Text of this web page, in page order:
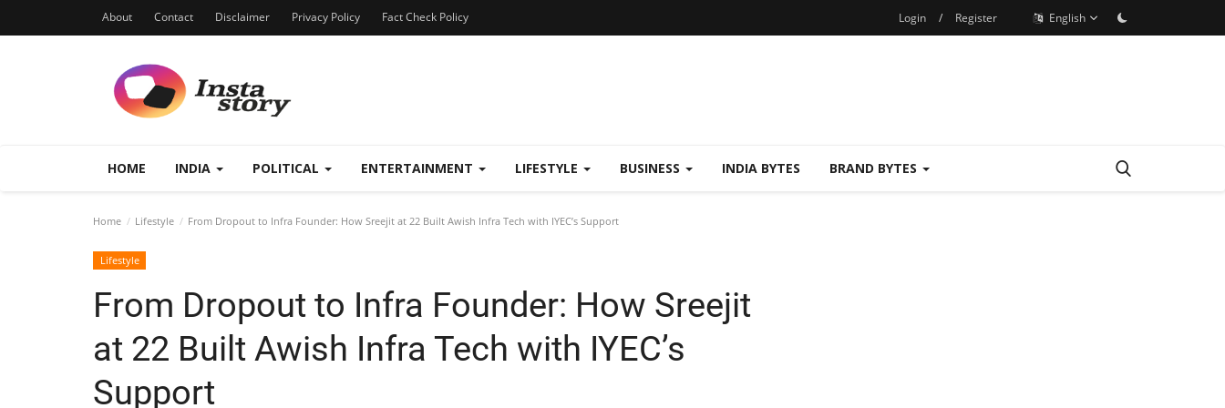
About Contact Disclaimer Privacy Policy Fact Check Policy Login / Register English
HOME INDIA POLITICAL ENTERTAINMENT LIFESTYLE BUSINESS INDIA BYTES BRAND BYTES
Home Lifestyle From Dropout to Infra Founder: How Sreejit at 22 Built Awish Infra Tech with IYEC’s Support
Lifestyle
From Dropout to Infra Founder: How Sreejit
at 22 Built Awish Infra Tech with IYEC’s
Support